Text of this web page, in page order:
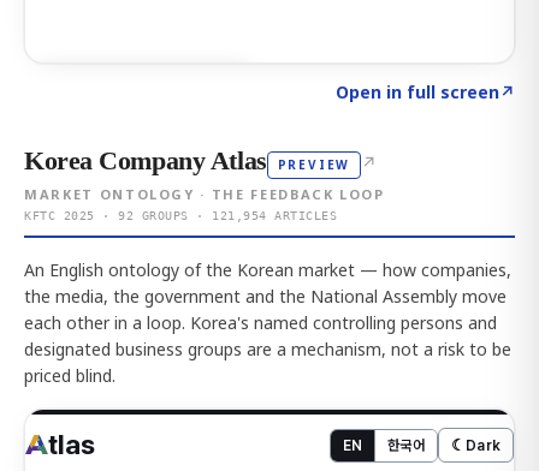
Open in full screen↗
Korea Company Atlas PREVIEW ↗
MARKET ONTOLOGY · THE FEEDBACK LOOP
KFTC 2025 · 92 GROUPS · 121,954 ARTICLES
An English ontology of the Korean market — how companies,
the media, the government and the National Assembly move
each other in a loop. Korea's named controlling persons and
designated business groups are a mechanism, not a risk to be
priced blind.